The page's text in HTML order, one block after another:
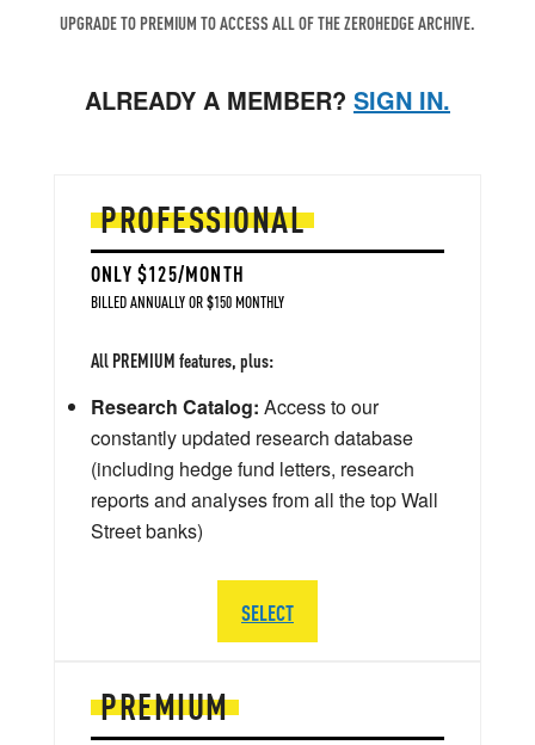
UPGRADE TO PREMIUM TO ACCESS ALL OF THE ZEROHEDGE ARCHIVE.
ALREADY A MEMBER? SIGN IN.
PREMIUM
PROFESSIONAL
ONLY $125/MONTH
BILLED ANNUALLY OR $150 MONTHLY
All PREMIUM features, plus:
Research Catalog: Access to our
constantly updated research database
(including hedge fund letters, research
reports and analyses from all the top Wall
Street banks)
SELECT